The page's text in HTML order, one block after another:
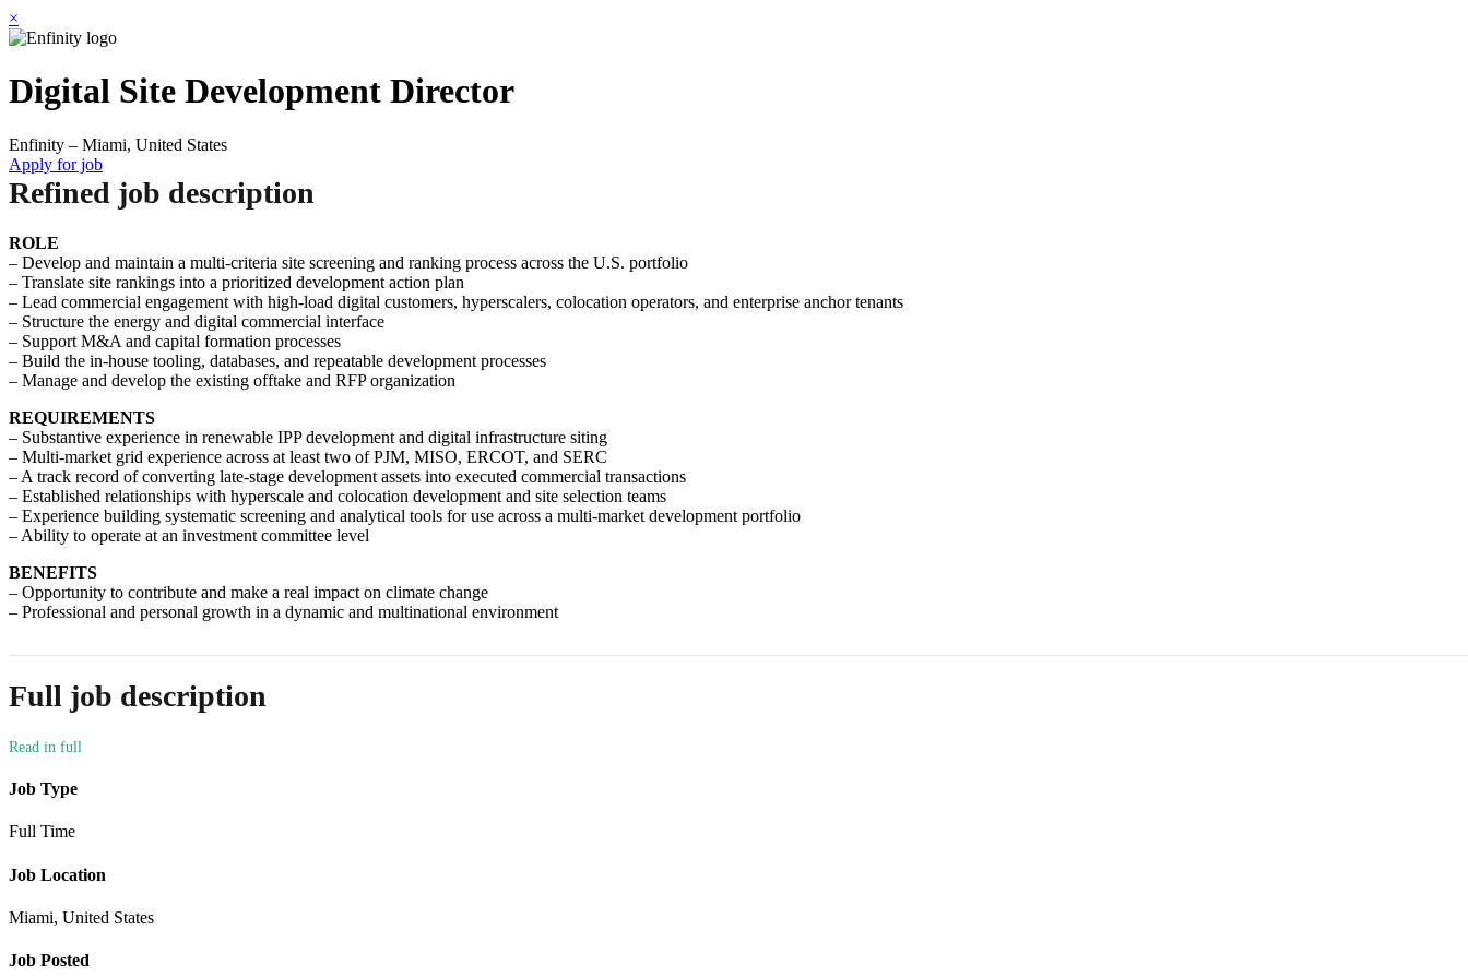
×
Digital Site Development Director
Enfinity – Miami, United States
Apply for job
Refined job description
ROLE
– Develop and maintain a multi-criteria site screening and ranking process across the U.S. portfolio
– Translate site rankings into a prioritized development action plan
– Lead commercial engagement with high-load digital customers, hyperscalers, colocation operators, and enterprise anchor tenants
– Structure the energy and digital commercial interface
– Support M&A and capital formation processes
– Build the in-house tooling, databases, and repeatable development processes
– Manage and develop the existing offtake and RFP organization
REQUIREMENTS
– Substantive experience in renewable IPP development and digital infrastructure siting
– Multi-market grid experience across at least two of PJM, MISO, ERCOT, and SERC
– A track record of converting late-stage development assets into executed commercial transactions
– Established relationships with hyperscale and colocation development and site selection teams
– Experience building systematic screening and analytical tools for use across a multi-market development portfolio
– Ability to operate at an investment committee level
BENEFITS
– Opportunity to contribute and make a real impact on climate change
– Professional and personal growth in a dynamic and multinational environment
Full job description
Job Type
Full Time
Job Location
Miami, United States
Job Posted